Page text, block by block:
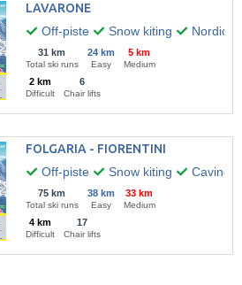
LAVARONE
Off-piste
Snow kiting Nordic
31 km
Total ski runs
24 km
Easy
5 km
Medium
2 km
Difficult
6
Chair lifts
FOLGARIA - FIORENTINI
Off-piste
Snow kiting Caving
75 km
Total ski runs
38 km
Easy
33 km
Medium
4 km
Difficult
17
Chair lifts